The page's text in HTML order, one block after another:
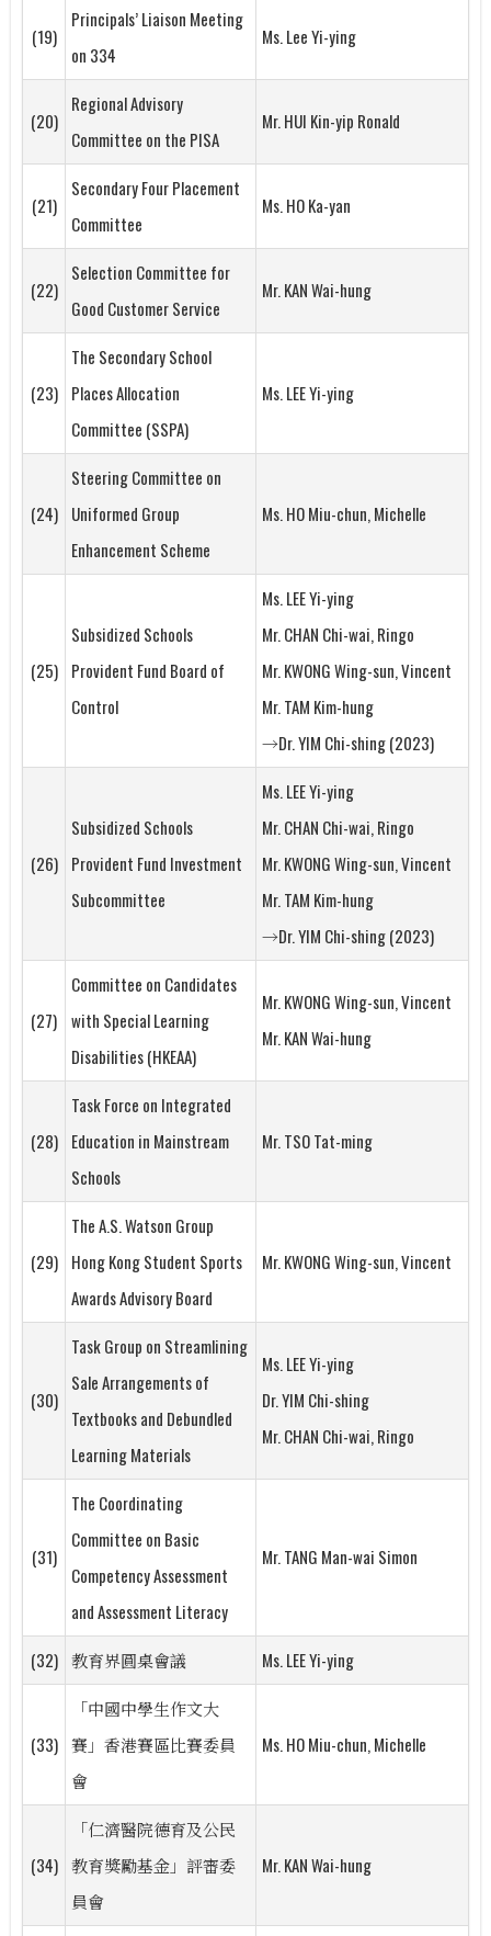
(19)
Principals’ Liaison Meeting
on 334
Ms. Lee Yi-ying
(20)
Regional Advisory
Committee on the PISA
Mr. HUI Kin-yip Ronald
(21)
Secondary Four Placement
Committee
Ms. HO Ka-yan
(22)
Selection Committee for
Good Customer Service
Mr. KAN Wai-hung
(23)
The Secondary School
Places Allocation
Committee (SSPA)
Ms. LEE Yi-ying
(24)
Steering Committee on
Uniformed Group
Enhancement Scheme
Ms. HO Miu-chun, Michelle
(25)
Subsidized Schools
Provident Fund Board of
Control
Ms. LEE Yi-ying
Mr. CHAN Chi-wai, Ringo
Mr. KWONG Wing-sun, Vincent
Mr. TAM Kim-hung
→Dr. YIM Chi-shing (2023)
(26)
Subsidized Schools
Provident Fund Investment
Subcommittee
Ms. LEE Yi-ying
Mr. CHAN Chi-wai, Ringo
Mr. KWONG Wing-sun, Vincent
Mr. TAM Kim-hung
→Dr. YIM Chi-shing (2023)
(27)
Committee on Candidates
with Special Learning
Disabilities (HKEAA)
Mr. KWONG Wing-sun, Vincent
Mr. KAN Wai-hung
(28)
Task Force on Integrated
Education in Mainstream
Schools
Mr. TSO Tat-ming
(29)
The A.S. Watson Group
Hong Kong Student Sports
Awards Advisory Board
Mr. KWONG Wing-sun, Vincent
(30)
Task Group on Streamlining
Sale Arrangements of
Textbooks and Debundled
Learning Materials
Ms. LEE Yi-ying
Dr. YIM Chi-shing
Mr. CHAN Chi-wai, Ringo
(31)
The Coordinating
Committee on Basic
Competency Assessment
and Assessment Literacy
Mr. TANG Man-wai Simon
(32) 教育界圓桌會議 Ms. LEE Yi-ying
(33)
「中國中學生作文大
賽」香港賽區比賽委員
會
Ms. HO Miu-chun, Michelle
(34)
「仁濟醫院德育及公民
教育獎勵基金」評審委
員會
Mr. KAN Wai-hung